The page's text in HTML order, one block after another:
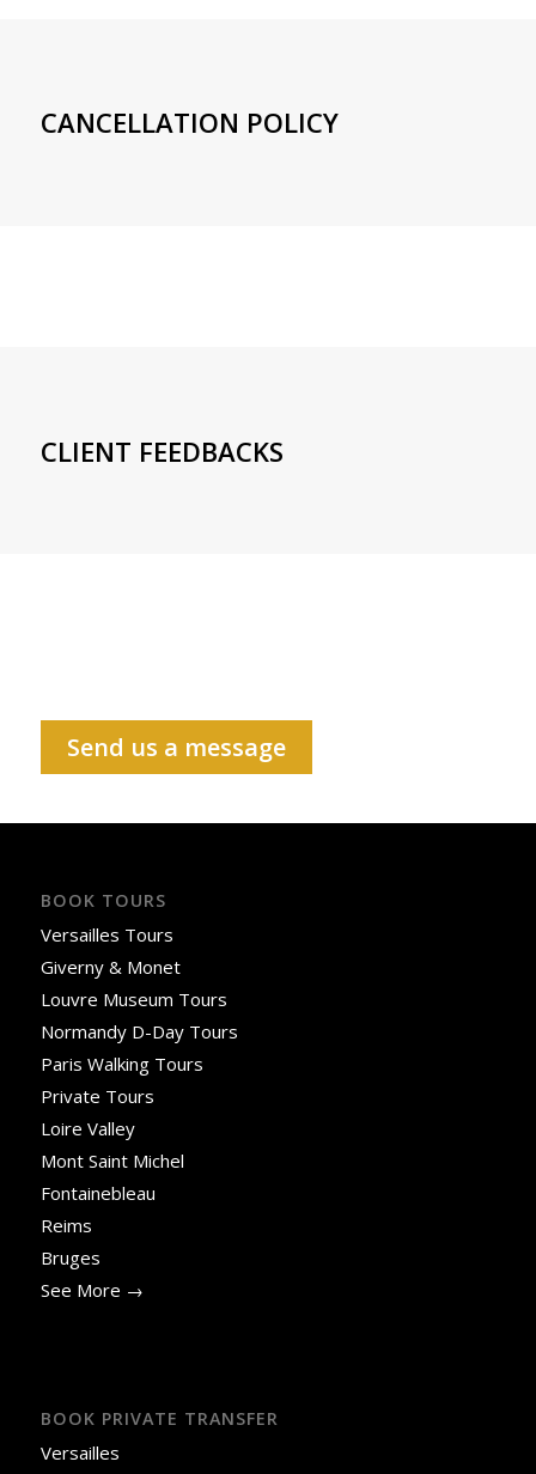
CANCELLATION POLICY
CLIENT FEEDBACKS
Send us a message
BOOK TOURS
Versailles Tours
Giverny & Monet
Louvre Museum Tours
Normandy D-Day Tours
Paris Walking Tours
Private Tours
Loire Valley
Mont Saint Michel
Fontainebleau
Reims
Bruges
See More →
BOOK PRIVATE TRANSFER
Versailles